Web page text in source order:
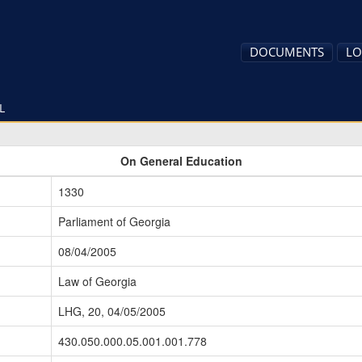
DOCUMENTS
On General Education
1330
Parliament of Georgia
08/04/2005
Law of Georgia
LHG, 20, 04/05/2005
430.050.000.05.001.001.778